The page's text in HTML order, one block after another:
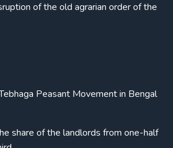
of the old agrarian order of the
Peasant Movement in Bengal
share of the landlords from one-half